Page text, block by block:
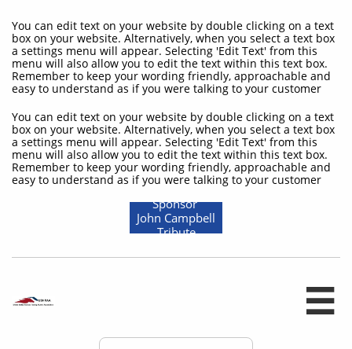
You can edit text on your website by double clicking on a text
box on your website. Alternatively, when you select a text box
a settings menu will appear. Selecting 'Edit Text' from this
menu will also allow you to edit the text within this text box.
Remember to keep your wording friendly, approachable and
easy to understand as if you were talking to your customer
You can edit text on your website by double clicking on a text
box on your website. Alternatively, when you select a text box
a settings menu will appear. Selecting 'Edit Text' from this
menu will also allow you to edit the text within this text box.
Remember to keep your wording friendly, approachable and
easy to understand as if you were talking to your customer
Sponsor
John Campbell
Tribute
